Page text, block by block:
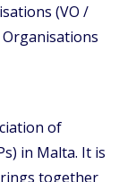
(VO /
of
in Malta. It is
together